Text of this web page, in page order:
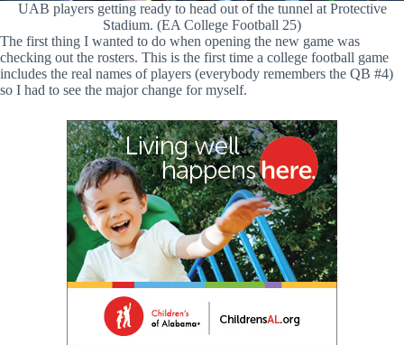
UAB players getting ready to head out of the tunnel at Protective
Stadium. (EA College Football 25)
The first thing I wanted to do when opening the new game was
checking out the rosters. This is the first time a college football game
includes the real names of players (everybody remembers the QB #4)
so I had to see the major change for myself.